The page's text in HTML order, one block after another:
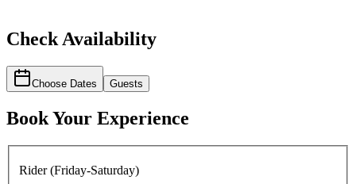
Check Availability
Choose Dates Guests
Book Your Experience
Rider (Friday-Saturday)